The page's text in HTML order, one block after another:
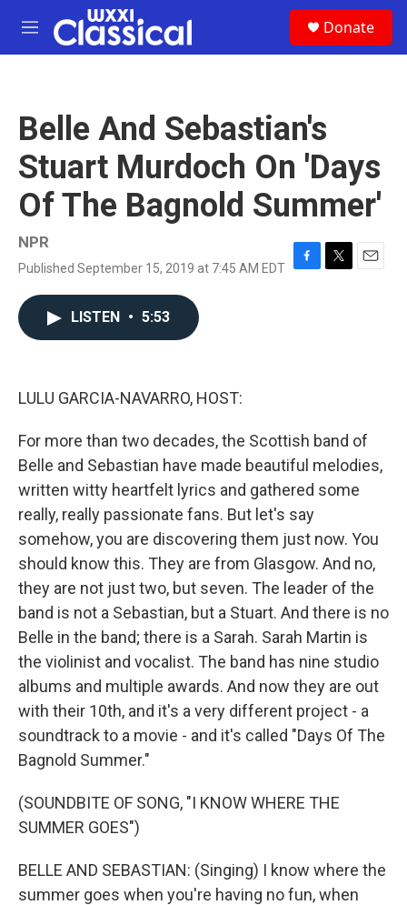
Skip to main content
M
e
Donate
Belle And Sebastian's
Stuart Murdoch On 'Days
Of The Bagnold Summer'
NPR
Published September 15, 2019 at 7:45 AM EDT F
T
E
LISTEN • 5:53
LULU GARCIA-NAVARRO, HOST:
For more than two decades, the Scottish band of
Belle and Sebastian have made beautiful melodies,
written witty heartfelt lyrics and gathered some
really, really passionate fans. But let's say
somehow, you are discovering them just now. You
should know this. They are from Glasgow. And no,
they are not just two, but seven. The leader of the
band is not a Sebastian, but a Stuart. And there is no
Belle in the band; there is a Sarah. Sarah Martin is
the violinist and vocalist. The band has nine studio
albums and multiple awards. And now they are out
with their 10th, and it's a very different project - a
soundtrack to a movie - and it's called "Days Of The
Bagnold Summer."
(SOUNDBITE OF SONG, "I KNOW WHERE THE
SUMMER GOES")
BELLE AND SEBASTIAN: (Singing) I know where the
summer goes when you're having no fun, when